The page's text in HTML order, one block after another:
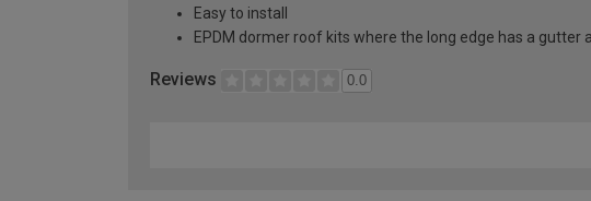
Easy to install
EPDM dormer roof kits where the long edge has a
Reviews 0.0